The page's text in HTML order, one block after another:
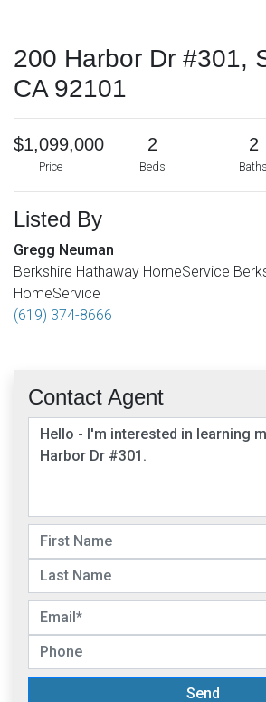
200 Harbor Dr #301,
CA 92101
$1,099,000
Price
2
Beds
2
Baths
Listed By
Gregg Neuman
Berkshire Hathaway HomeService
HomeService
(619) 374-8666
Contact Agent
Send